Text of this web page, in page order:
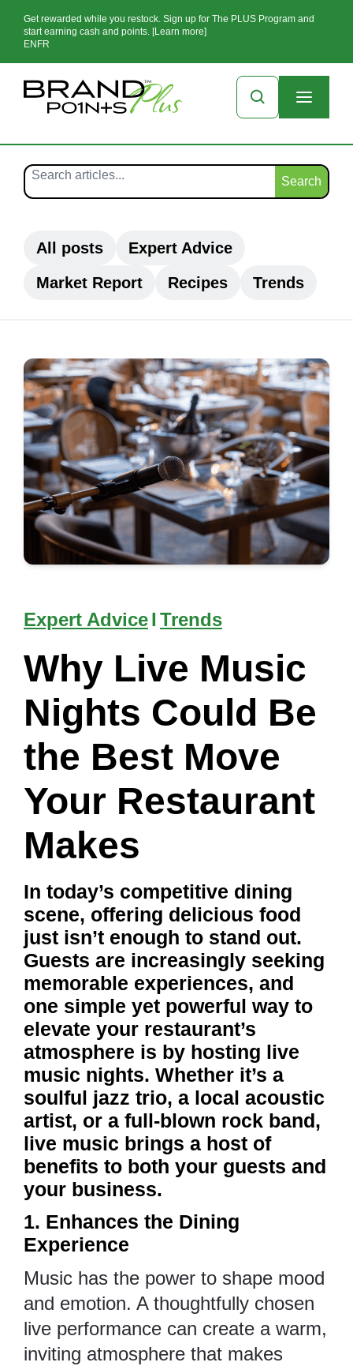
Get rewarded while you restock. Sign up for The PLUS Program and
start earning cash and points. [Learn more]
EN FR
Search
All posts
Expert Advice
Market Report
Recipes Trends
Expert AdviceI Trends
Why Live Music
Nights Could Be
the Best Move
Your Restaurant
Makes
In today’s competitive dining
scene, offering delicious food
just isn’t enough to stand out.
Guests are increasingly seeking
memorable experiences, and
one simple yet powerful way to
elevate your restaurant’s
atmosphere is by hosting live
music nights. Whether it’s a
soulful jazz trio, a local acoustic
artist, or a full-blown rock band,
live music brings a host of
benefits to both your guests and
your business.
1. Enhances the Dining
Experience
Music has the power to shape mood
and emotion. A thoughtfully chosen
live performance can create a warm,
inviting atmosphere that makes